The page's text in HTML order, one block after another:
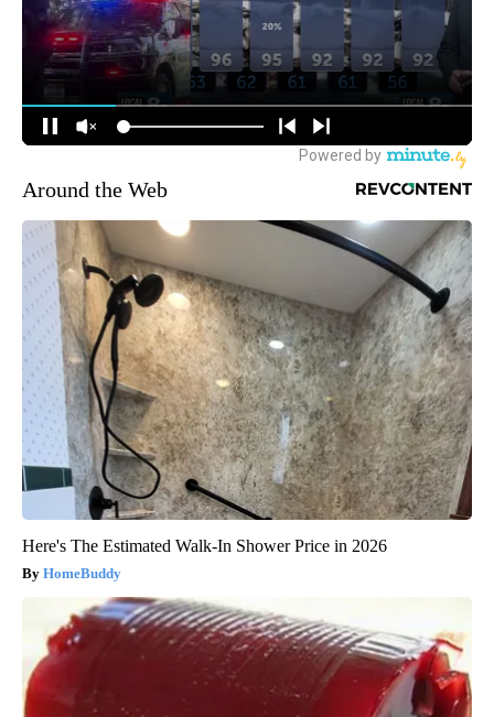
Around the Web
Here's The Estimated Walk-In Shower Price in 2026
HomeBuddy